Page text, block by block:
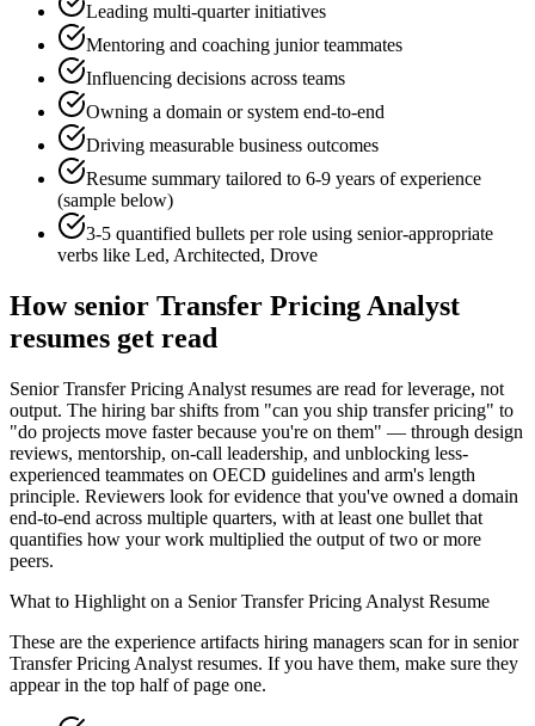
Leading multi-quarter initiatives
Mentoring and coaching junior teammates
Influencing decisions across teams
Owning a domain or system end-to-end
Driving measurable business outcomes
Resume summary tailored to 6-9 years of experience
(sample below)
3-5 quantified bullets per role using senior-appropriate
verbs like Led, Architected, Drove
Howsenior Transfer Pricing Analyst
resumes get read
Senior Transfer Pricing Analyst resumes are read for leverage, not
output. The hiring bar shifts from "can you ship transfer pricing" to
"do projects move faster because you're on them" — through design
reviews, mentorship, on-call leadership, and unblocking less-
experienced teammates on OECD guidelines and arm's length
principle. Reviewers look for evidence that you've owned a domain
end-to-end across multiple quarters, with at least one bullet that
quantifies how your work multiplied the output of two or more
peers.
What to Highlight on a Senior Transfer Pricing Analyst Resume
These are the experience artifacts hiring managers scan for in senior
Transfer Pricing Analyst resumes. If you have them, make sure they
appear in the top half of page one.